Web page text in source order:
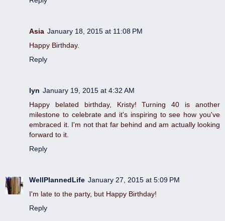
Asia January 18, 2015 at 11:08 PM
Happy Birthday.
Reply
lyn January 19, 2015 at 4:32 AM
Happy belated birthday, Kristy! Turning 40 is another
milestone to celebrate and it's inspiring to see how you've
embraced it. I'm not that far behind and am actually looking
forward to it.
Reply
WellPlannedLife January 27, 2015 at 5:09 PM
I'm late to the party, but Happy Birthday!
Reply